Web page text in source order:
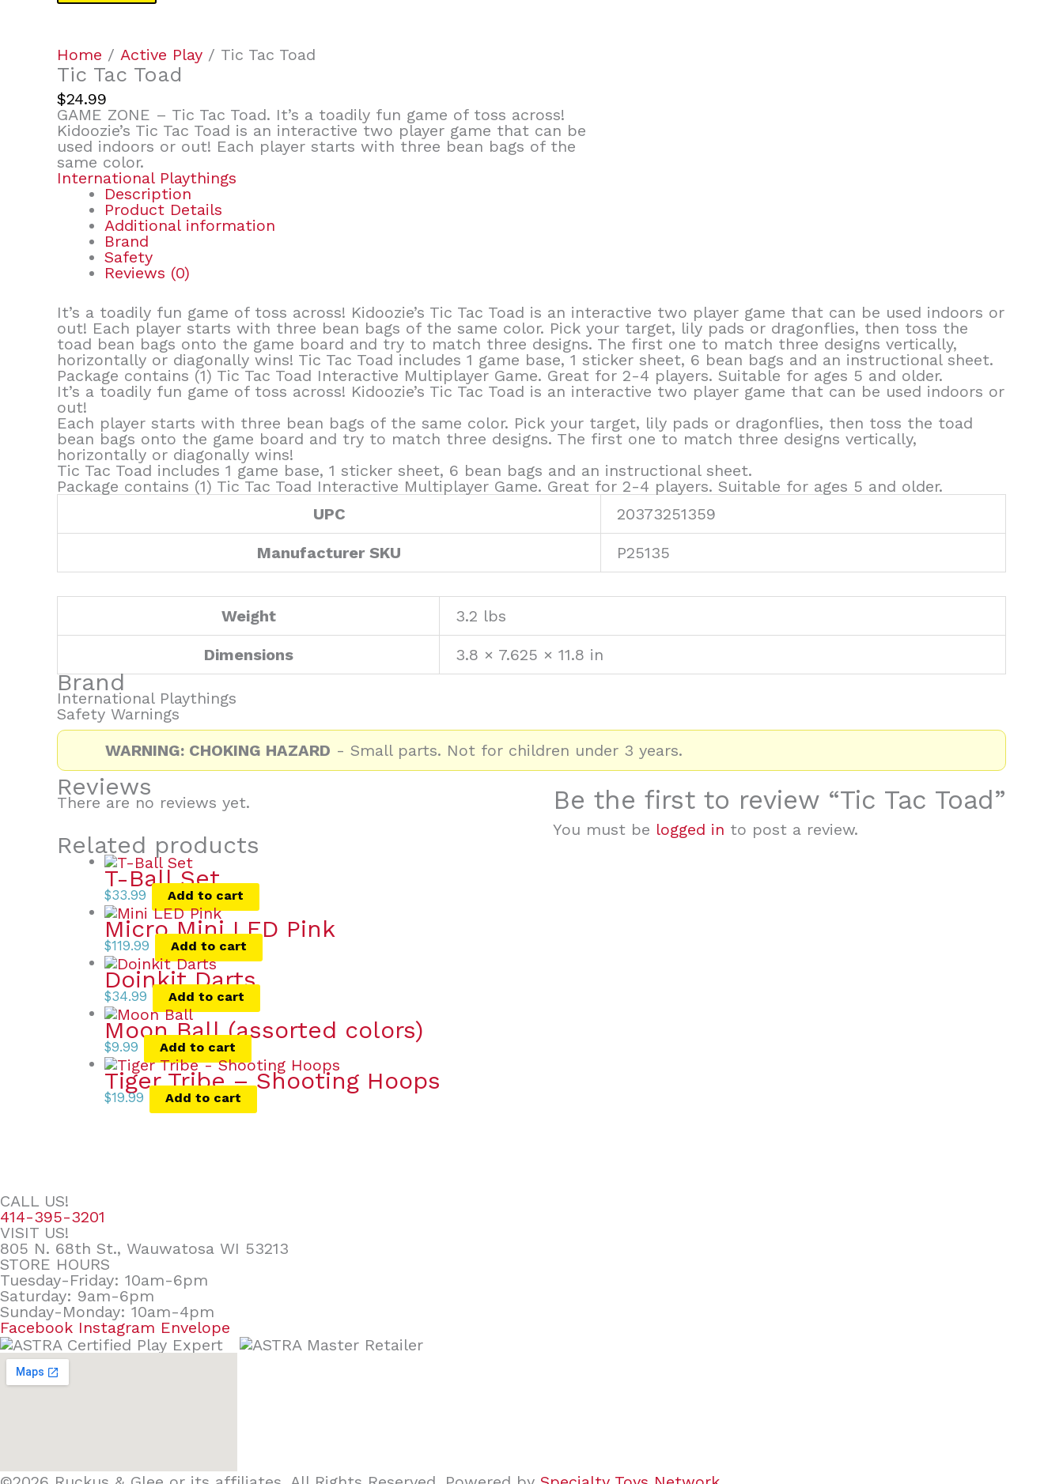
Home / Active Play / Tic Tac Toad
Tic Tac Toad
$24.99
GAME ZONE – Tic Tac Toad. It’s a toadily fun game of toss across!
Kidoozie’s Tic Tac Toad is an interactive two player game that can be
used indoors or out! Each player starts with three bean bags of the
same color.
International Playthings
Description
Product Details
Additional information
Brand
Safety
Reviews (0)
It’s a toadily fun game of toss across! Kidoozie’s Tic Tac Toad is an interactive two player game that can be used indoors or
out! Each player starts with three bean bags of the same color. Pick your target, lily pads or dragonflies, then toss the
toad bean bags onto the game board and try to match three designs. The first one to match three designs vertically,
horizontally or diagonally wins! Tic Tac Toad includes 1 game base, 1 sticker sheet, 6 bean bags and an instructional sheet.
Package contains (1) Tic Tac Toad Interactive Multiplayer Game. Great for 2-4 players. Suitable for ages 5 and older.
It’s a toadily fun game of toss across! Kidoozie’s Tic Tac Toad is an interactive two player game that can be used indoors or
out!
Each player starts with three bean bags of the same color. Pick your target, lily pads or dragonflies, then toss the toad
bean bags onto the game board and try to match three designs. The first one to match three designs vertically,
horizontally or diagonally wins!
Tic Tac Toad includes 1 game base, 1 sticker sheet, 6 bean bags and an instructional sheet.
Package contains (1) Tic Tac Toad Interactive Multiplayer Game. Great for 2-4 players. Suitable for ages 5 and older.
UPC
20373251359
Manufacturer SKU P25135
Weight 3.2 lbs
Dimensions 3.8 × 7.625 × 11.8 in
Brand
International Playthings
Safety Warnings
WARNING: CHOKING HAZARD - Small parts. Not for children under 3 years.
Reviews
There are no reviews yet. Be the first to review “Tic Tac Toad”
You must be logged in to post a review.
Related products
T-Ball Set
$33.99 Add to cart
Micro Mini LED Pink
$119.99 Add to cart
Doinkit Darts
$34.99 Add to cart
Moon Ball (assorted colors)
$9.99 Add to cart
Tiger Tribe – Shooting Hoops
$19.99 Add to cart
CALL US!
414-395-3201
VISIT US!
805 N. 68th St., Wauwatosa WI 53213
STORE HOURS
Tuesday-Friday: 10am-6pm
Saturday: 9am-6pm
Sunday-Monday: 10am-4pm
Facebook Instagram Envelope